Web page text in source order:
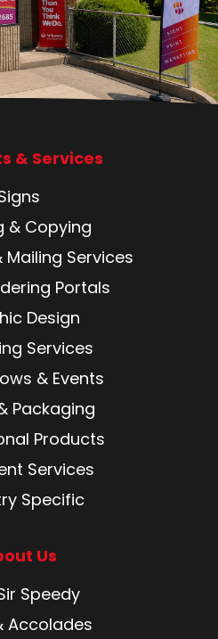
& Services
& Copying
Mailing Services
Portals
Design
Services
& Events
Packaging
Products
Services
Specific
Us
Speedy
Accolades